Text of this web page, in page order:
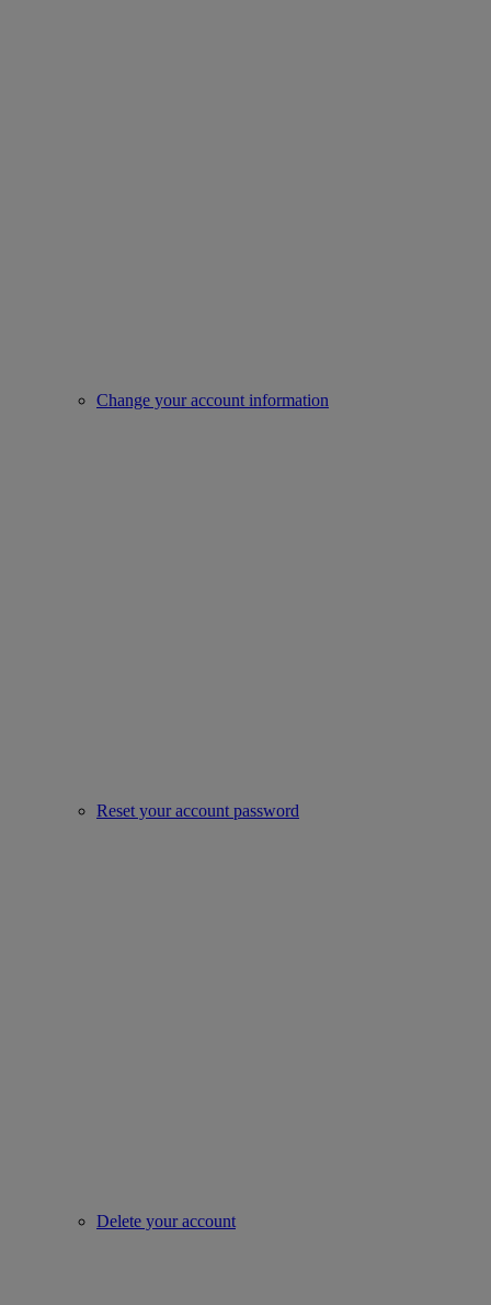
Change your account information
Reset your account password
Delete your account